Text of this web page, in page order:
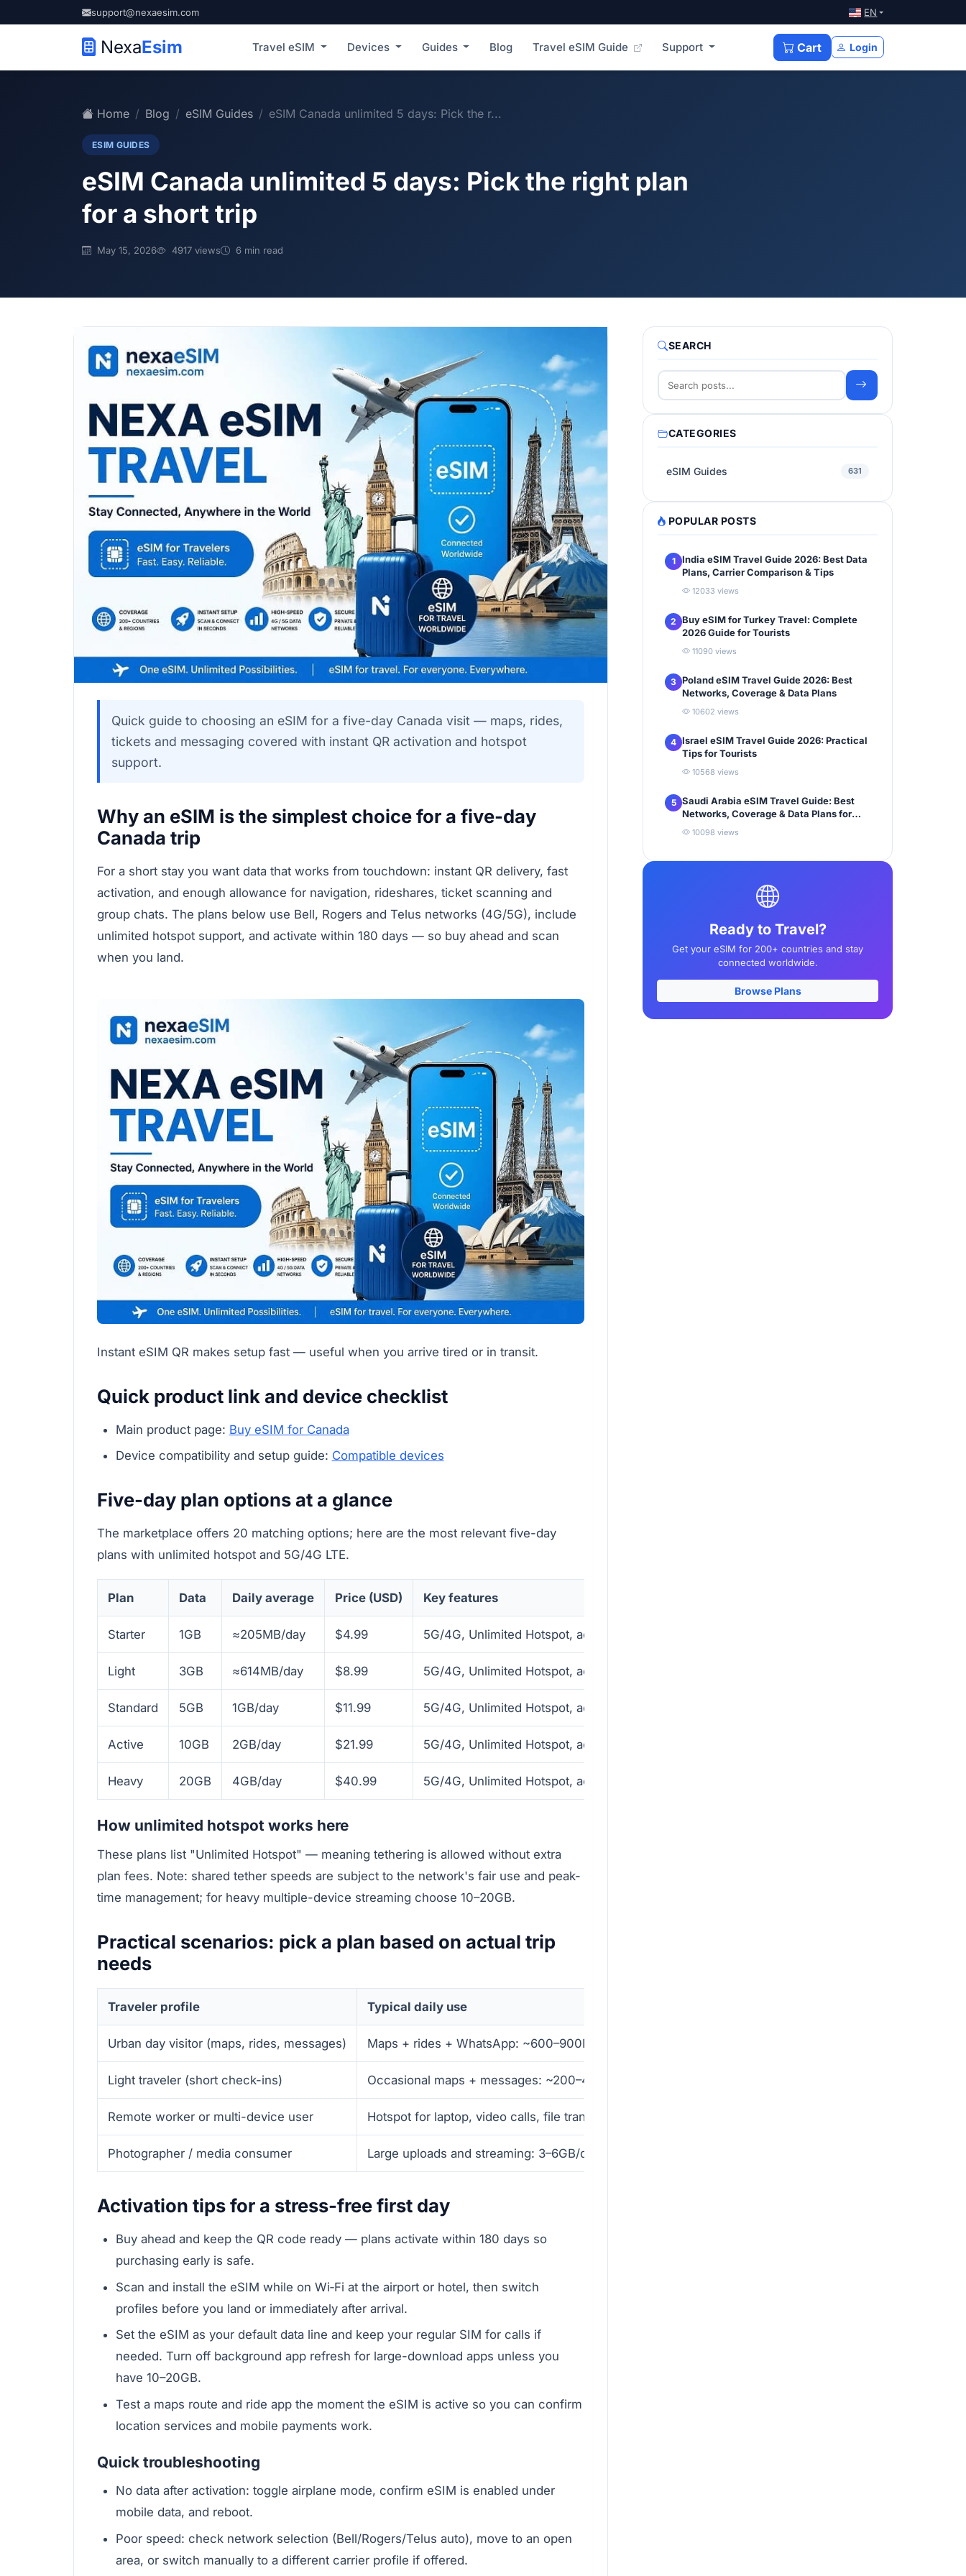
support@nexaesim.com EN
NexaEsim Travel eSIM Devices Guides Blog Travel eSIM Guide Support Cart Login
Home Blog eSIM Guides eSIM Canada unlimited 5 days: Pick the r...
ESIM GUIDES
eSIM Canada unlimited 5 days: Pick the right plan
for a short trip
May 15, 2026 4917 views 6 min read
Quick guide to choosing an eSIM for a five-day Canada visit — maps, rides,
tickets and messaging covered with instant QR activation and hotspot
support.
Why an eSIM is the simplest choice for a five-day
Canada trip
For a short stay you want data that works from touchdown: instant QR delivery, fast
activation, and enough allowance for navigation, rideshares, ticket scanning and
group chats. The plans below use Bell, Rogers and Telus networks (4G/5G), include
unlimited hotspot support, and activate within 180 days — so buy ahead and scan
when you land.
Instant eSIM QR makes setup fast — useful when you arrive tired or in transit.
Quick product link and device checklist
Main product page: Buy eSIM for Canada
Device compatibility and setup guide: Compatible devices
Five-day plan options at a glance
The marketplace offers 20 matching options; here are the most relevant five-day
plans with unlimited hotspot and 5G/4G LTE.
Plan Data Daily average Price (USD) Key features
Starter 1GB ≈205MB/day $4.99 5G/4G, Unlimited Hotspot, activate within 180 days
Light 3GB ≈614MB/day $8.99 5G/4G, Unlimited Hotspot, activate within 180 days
Standard 5GB 1GB/day $11.99 5G/4G, Unlimited Hotspot, activate within 180 days
Active 10GB 2GB/day $21.99 5G/4G, Unlimited Hotspot, activate within 180 days
Heavy 20GB 4GB/day $40.99 5G/4G, Unlimited Hotspot, activate within 180 days
How unlimited hotspot works here
These plans list "Unlimited Hotspot" — meaning tethering is allowed without extra
plan fees. Note: shared tether speeds are subject to the network's fair use and peak-
time management; for heavy multiple-device streaming choose 10–20GB.
Practical scenarios: pick a plan based on actual trip
needs
Traveler profile Typical daily use
Urban day visitor (maps, rides, messages) Maps + rides + WhatsApp: ~600–900MB/day
Light traveler (short check-ins) Occasional maps + messages: ~200–400MB/day
Remote worker or multi-device user Hotspot for laptop, video calls, file transfers: 2–4GB/day
Photographer / media consumer Large uploads and streaming: 3–6GB/day
Activation tips for a stress-free first day
Buy ahead and keep the QR code ready — plans activate within 180 days so
purchasing early is safe.
Scan and install the eSIM while on Wi‑Fi at the airport or hotel, then switch
profiles before you land or immediately after arrival.
Set the eSIM as your default data line and keep your regular SIM for calls if
needed. Turn off background app refresh for large-download apps unless you
have 10–20GB.
Test a maps route and ride app the moment the eSIM is active so you can confirm
location services and mobile payments work.
Quick troubleshooting
No data after activation: toggle airplane mode, confirm eSIM is enabled under
mobile data, and reboot.
Poor speed: check network selection (Bell/Rogers/Telus auto), move to an open
area, or switch manually to a different carrier profile if offered.
SEARCH
CATEGORIES
eSIM Guides 631
POPULAR POSTS
1
India eSIM Travel Guide 2026: Best Data
Plans, Carrier Comparison & Tips
12033 views
2 Buy eSIM for Turkey Travel: Complete
2026 Guide for Tourists
11090 views
3 Poland eSIM Travel Guide 2026: Best
Networks, Coverage & Data Plans
10602 views
4 Israel eSIM Travel Guide 2026: Practical
Tips for Tourists
10568 views
5 Saudi Arabia eSIM Travel Guide: Best
Networks, Coverage & Data Plans for
10098 views
Ready to Travel?
Get your eSIM for 200+ countries and stay
connected worldwide.
Browse Plans